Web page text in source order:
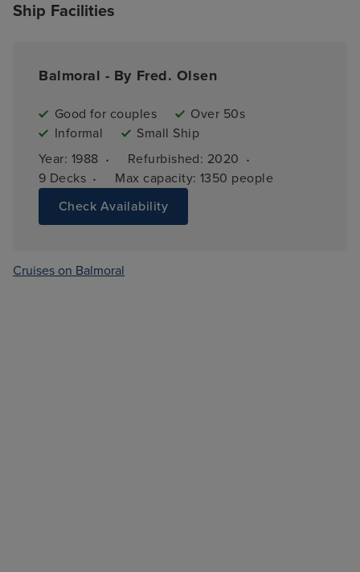
Ship Facilities
Balmoral - By Fred. Olsen
Good for couples
Over 50s
Informal
Small Ship
Year: 1988 · Refurbished: 2020 ·
9 Decks · Max capacity: 1350 people
Check Availability
Cruises on Balmoral